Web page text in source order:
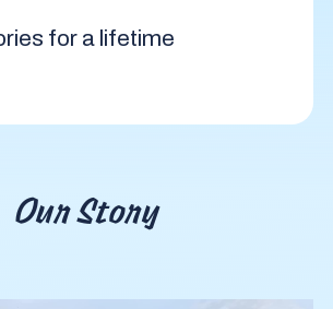
for a lifetime
Our Story